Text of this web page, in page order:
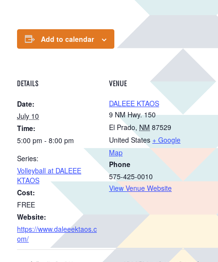
Add to calendar
DETAILS
Date:
July 10
Time:
5:00 pm - 8:00 pm
Series:
Volleyball at DALEEE
KTAOS
Cost:
FREE
Website:
https://www.daleeektaos.c
om/
VENUE
DALEEE KTAOS
9 NM Hwy. 150
El Prado, NM 87529
United States + Google
Map
Phone
575-425-0010
View Venue Website